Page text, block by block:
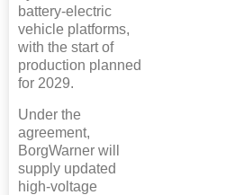
battery-electric
vehicle platforms,
with the start of
production planned
for 2029.
Under the
agreement,
BorgWarner will
supply updated
high-voltage